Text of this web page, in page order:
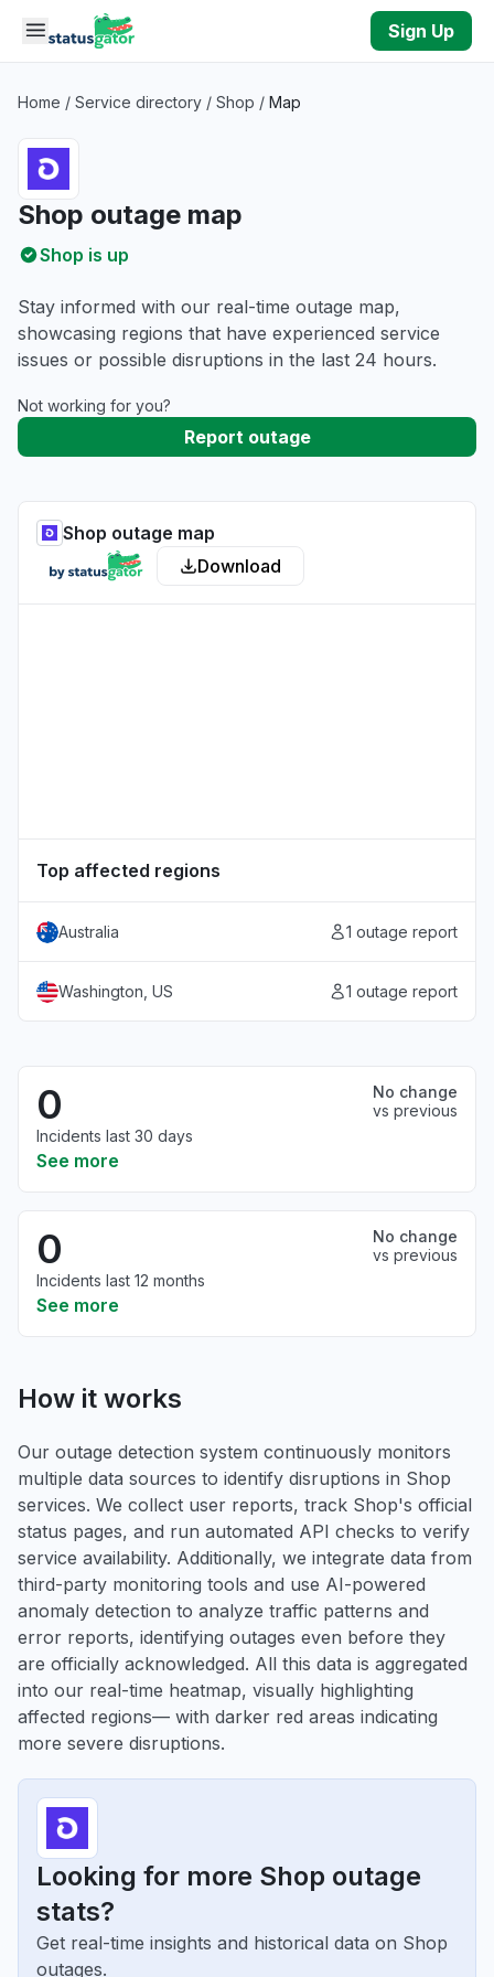
Skip to main content
Sign Up
Home / Service directory / Shop / Map
Shop outage map
Shop is up
Stay informed with our real-time outage map,
showcasing regions that have experienced service
issues or possible disruptions in the last 24 hours.
Not working for you?
Report outage
Shop outage map
Download
Top affected regions
Australia 1 outage report
Washington, US 1 outage report
0
No change
vs previous
Incidents last 30 days
See more
0
No change
vs previous
Incidents last 12 months
See more
How it works
Our outage detection system continuously monitors
multiple data sources to identify disruptions in Shop
services. We collect user reports, track Shop's official
status pages, and run automated API checks to verify
service availability. Additionally, we integrate data from
third-party monitoring tools and use AI-powered
anomaly detection to analyze traffic patterns and
error reports, identifying outages even before they
are officially acknowledged. All this data is aggregated
into our real-time heatmap, visually highlighting
affected regions— with darker red areas indicating
more severe disruptions.
Looking for more Shop outage
stats?
Get real-time insights and historical data on Shop
outages.